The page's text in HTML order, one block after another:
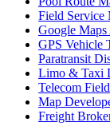
Field Service
Google
GPS Vehicle
Paratransit
Limo & Taxi
Telecom
Map
Freight